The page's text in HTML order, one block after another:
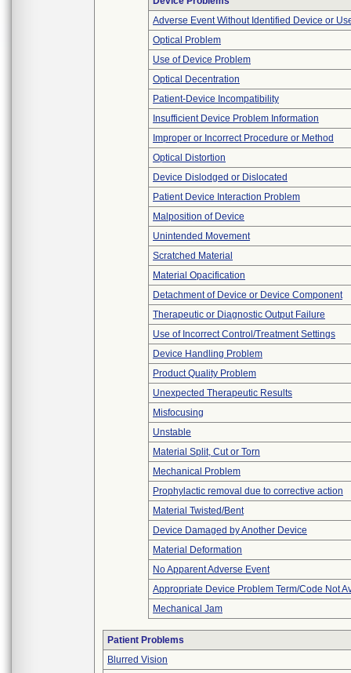
Adverse Event Without Identified Device or
Optical Problem
Use of Device Problem
Optical Decentration
Patient-Device Incompatibility
Insufficient Device Problem Information
Improper or Incorrect Procedure or Method
Optical Distortion
Device Dislodged or Dislocated
Patient Device Interaction Problem
Malposition of Device
Unintended Movement
Scratched Material
Material Opacification
Detachment of Device or Device Component
Therapeutic or Diagnostic Output Failure
Use of Incorrect Control/Treatment Settings
Device Handling Problem
Product Quality Problem
Unexpected Therapeutic Results
Misfocusing
Unstable
Material Split, Cut or Torn
Mechanical Problem
Prophylactic removal due to corrective action
Material Twisted/Bent
Device Damaged by Another Device
Material Deformation
No Apparent Adverse Event
Appropriate Device Problem Term/Code Not
Mechanical Jam
Patient Problems
Blurred Vision